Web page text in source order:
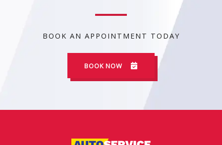
BOOK AN APPOINTMENT TODAY
BOOK NOW